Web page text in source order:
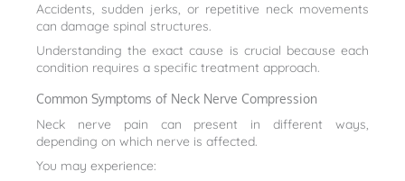
Accidents, sudden jerks, or repetitive neck movements
can damage spinal structures.
Understanding the exact cause is crucial because each
condition requires a specific treatment approach.
Common Symptoms of Neck Nerve Compression
Neck nerve pain can present in different ways,
depending on which nerve is affected.
You may experience: